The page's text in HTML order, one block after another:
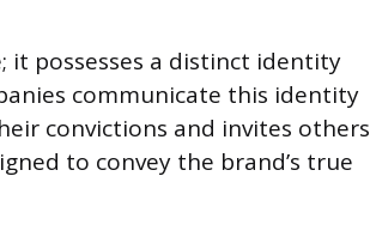
it possesses a distinct identity
communicate this identity
convictions and invites others
to convey the brand’s true